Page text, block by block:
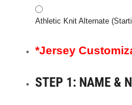
Athletic Knit Alternate
*Jersey
STEP 1: NAME &